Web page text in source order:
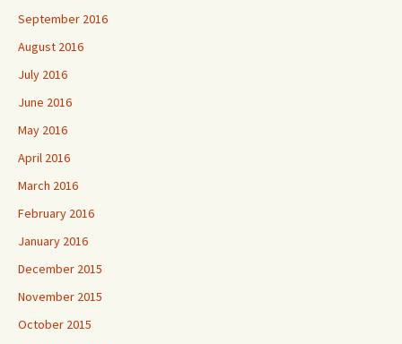
September 2016
August 2016
July 2016
June 2016
May 2016
April 2016
March 2016
February 2016
January 2016
December 2015
November 2015
October 2015